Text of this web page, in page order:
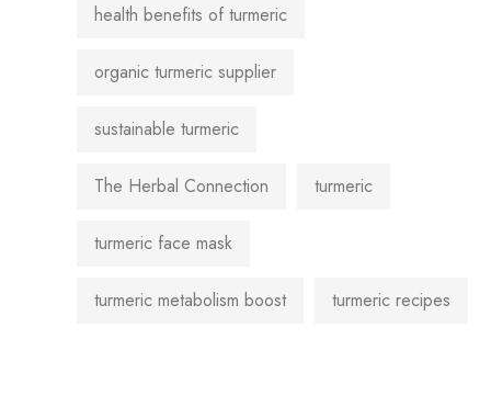
health benefits of turmeric
organic turmeric supplier
sustainable turmeric
The Herbal Connection turmeric
turmeric face mask
turmeric metabolism boost turmeric recipes